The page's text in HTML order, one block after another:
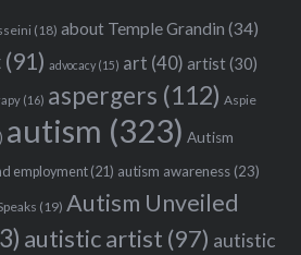
(18) about Temple Grandin (34)
(91) advocacy(15) art (40) artist(30)
(16) aspergers (112) Aspie
autism (323) Autism
employment(21) autism awareness(23)
(19) Autism Unveiled
autistic artist (97) autistic